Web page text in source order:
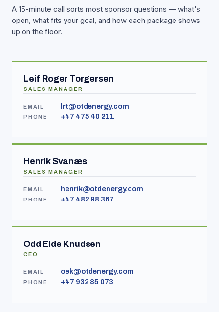
A 15-minute call sorts most sponsor questions — what's
open, what fits your goal, and how each package shows
up on the floor.
Leif Roger Torgersen
SALES MANAGER
EMAIL lrt@otdenergy.com
PHONE +47 475 40 211
Henrik Svanæs
SALES MANAGER
EMAIL henrik@otdenergy.com
PHONE +47 482 98 367
Odd Eide Knudsen
CEO
EMAIL oek@otdenergy.com
PHONE +47 932 85 073